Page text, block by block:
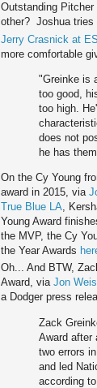
Outstanding
other? Joshua tries
Jerry Crasnick at
more comfortable
"Greinke is
too good,
too high.
does not
he has
On the Cy Young
award in 2015, via
True Blue LA,
Young Award
the MVP, the Cy
the Year Awards
Oh... And BTW,
Award, via Jon
a Dodger press
Zack
Award after
two errors
and led
according